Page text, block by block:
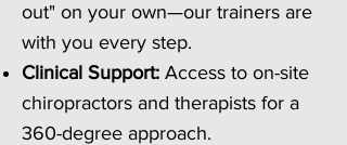
out" on your own—our trainers are
with you every step.
Clinical Support: Access to on-site
chiropractors and therapists for a
360-degree approach.